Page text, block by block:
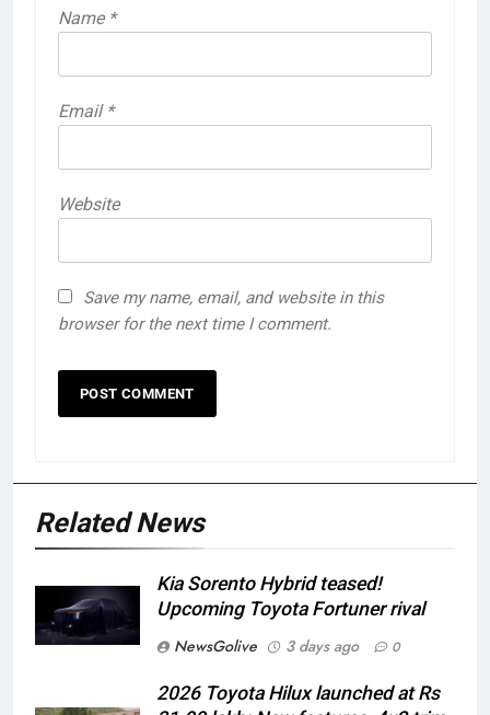
Name *
Email *
Website
Save my name, email, and website in this
browser for the next time I comment.
Related News
Kia Sorento Hybrid teased!
Upcoming Toyota Fortuner rival
NewsGolive
3 days ago 0
2026 Toyota Hilux launched at Rs